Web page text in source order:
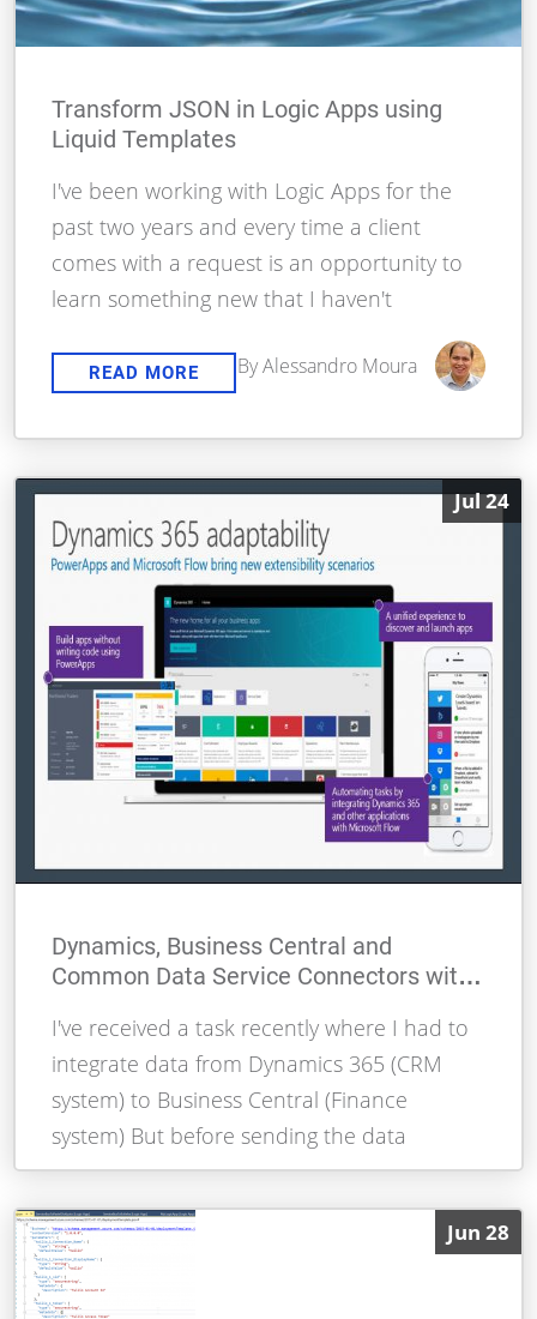
Transform JSON in Logic Apps using
Liquid Templates
I've been working with Logic Apps for the
past two years and every time a client
comes with a request is an opportunity to
learn something new that I haven't
READ MORE By Alessandro Moura
Jul 24
Dynamics, Business Central and
Common Data Service Connectors with
I've received a task recently where I had to
integrate data from Dynamics 365 (CRM
system) to Business Central (Finance
system) But before sending the data
READ MORE By Alessandro Moura
Jun 28